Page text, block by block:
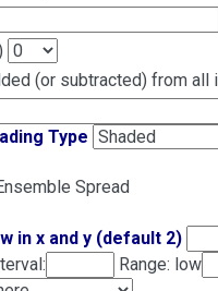
(or subtracted) from
Type
Spread
in x and y (default 2)
Range: low